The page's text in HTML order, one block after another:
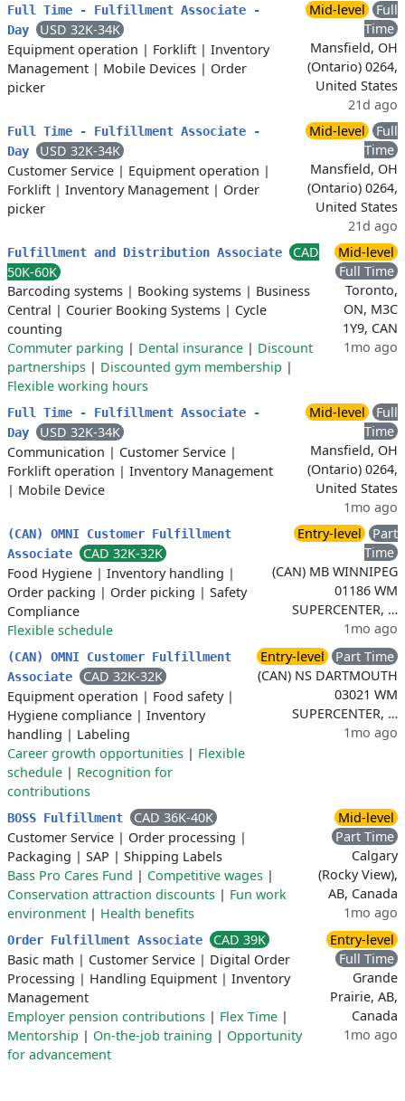
Full Time - Fulfillment Associate -
Day
USD 32K-34K
Equipment operation | Forklift | Inventory
Management | Mobile Devices | Order
picker
Mid-level
Full
Time
Mansfield, OH
(Ontario) 0264,
United States
21d ago
Full Time - Fulfillment Associate -
Day
USD 32K-34K
Customer Service | Equipment operation |
Forklift | Inventory Management | Order
picker
Mid-level
Full
Time
Mansfield, OH
(Ontario) 0264,
United States
21d ago
Fulfillment and Distribution Associate
CAD
50K-60K
Barcoding systems | Booking systems | Business
Central | Courier Booking Systems | Cycle
counting
Commuter parking | Dental insurance | Discount
partnerships | Discounted gym membership |
Flexible working hours
Mid-level
Full Time
Toronto,
ON, M3C
1Y9, CAN
1mo ago
Full Time - Fulfillment Associate -
Day
USD 32K-34K
Communication | Customer Service |
Forklift operation | Inventory Management
| Mobile Device
Mid-level
Full
Time
Mansfield, OH
(Ontario) 0264,
United States
1mo ago
(CAN) OMNI Customer Fulfillment
Associate
CAD 32K-32K
Food Hygiene | Inventory handling |
Order packing | Order picking | Safety
Compliance
Flexible schedule
Entry-level
Part
Time
(CAN) MB WINNIPEG
01186 WM
SUPERCENTER, …
1mo ago
(CAN) OMNI Customer Fulfillment
Associate
CAD 32K-32K
Equipment operation | Food safety|
Hygiene compliance | Inventory
handling | Labeling
Career growth opportunities | Flexible
schedule | Recognition for
contributions
Entry-level
Part Time
(CAN) NS DARTMOUTH
03021 WM
SUPERCENTER, …
1mo ago
BOSS Fulfillment
CAD 36K-40K
Customer Service | Order processing |
Packaging | SAP | Shipping Labels
Bass Pro Cares Fund | Competitive wages |
Conservation attraction discounts | Fun work
environment | Health benefits
Mid-level
Part Time
Calgary
(Rocky View),
AB, Canada
1mo ago
Order Fulfillment Associate
CAD 39K
Basic math | Customer Service | Digital Order
Processing | Handling Equipment | Inventory
Management
Employer pension contributions | Flex Time |
Mentorship | On-the-job training | Opportunity
for advancement
Entry-level
Full Time
Grande
Prairie, AB,
Canada
1mo ago